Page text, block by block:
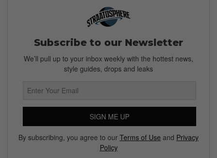
Subscribe to our Newsletter
We’ll pull up to your inbox weekly with the hottest news,
style guides, drops and leaks
SIGN ME UP
By subscribing, you agree to our Terms of Use and Privacy
Policy